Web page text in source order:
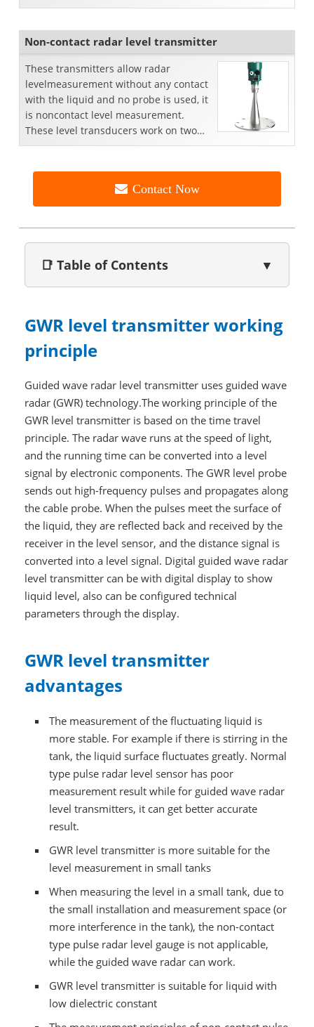
when it comes to...
Non-contact radar level transmitter
These transmitters allow radar
levelmeasurement without any contact
with the liquid and no probe is used, it
is noncontact level measurement.
These level transducers work on two
differentprinciples. T...
Contact Now
📑 Table of Contents ▼
GWR level transmitter working
principle
Guided wave radar level transmitter uses guided wave
radar (GWR) technology.The working principle of the
GWR level transmitter is based on the time travel
principle. The radar wave runs at the speed of light,
and the running time can be converted into a level
signal by electronic components. The GWR level probe
sends out high-frequency pulses and propagates along
the cable probe. When the pulses meet the surface of
the liquid, they are reflected back and received by the
receiver in the level sensor, and the distance signal is
converted into a level signal. Digital guided wave radar
level transmitter can be with digital display to show
liquid level, also can be configured technical
parameters through the display.
GWR level transmitter
advantages
The measurement of the fluctuating liquid is
more stable. For example if there is stirring in the
tank, the liquid surface fluctuates greatly. Normal
type pulse radar level sensor has poor
measurement result while for guided wave radar
level transmitters, it can get better accurate
result.
GWR level transmitter is more suitable for the
level measurement in small tanks
When measuring the level in a small tank, due to
the small installation and measurement space (or
more interference in the tank), the non-contact
type pulse radar level gauge is not applicable,
while the guided wave radar can work.
GWR level transmitter is suitable for liquid with
low dielectric constant